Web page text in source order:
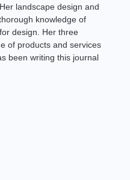
landscape design and
knowledge of
design. Her three
of products and services
been writing this journal